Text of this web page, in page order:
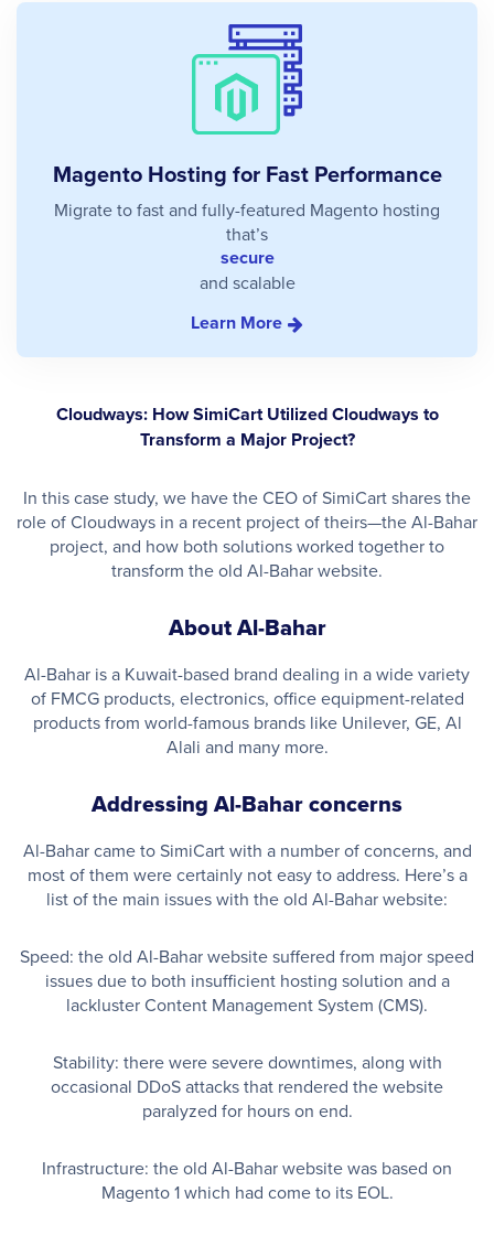
Magento Hosting for Fast Performance
Migrate to fast and fully-featured Magento hosting
that’s
secure
and scalable
Learn More
Cloudways: How SimiCart Utilized Cloudways to
Transform a Major Project?
In this case study, we have the CEO of SimiCart shares the
role of Cloudways in a recent project of theirs—the Al-Bahar
project, and how both solutions worked together to
transform the old Al-Bahar website.
About Al-Bahar
Al-Bahar is a Kuwait-based brand dealing in a wide variety
of FMCG products, electronics, office equipment-related
products from world-famous brands like Unilever, GE, Al
Alali and many more.
Addressing Al-Bahar concerns
Al-Bahar came to SimiCart with a number of concerns, and
most of them were certainly not easy to address. Here’s a
list of the main issues with the old Al-Bahar website:
Speed: the old Al-Bahar website suffered from major speed
issues due to both insufficient hosting solution and a
lackluster Content Management System (CMS).
Stability: there were severe downtimes, along with
occasional DDoS attacks that rendered the website
paralyzed for hours on end.
Infrastructure: the old Al-Bahar website was based on
Magento 1 which had come to its EOL.